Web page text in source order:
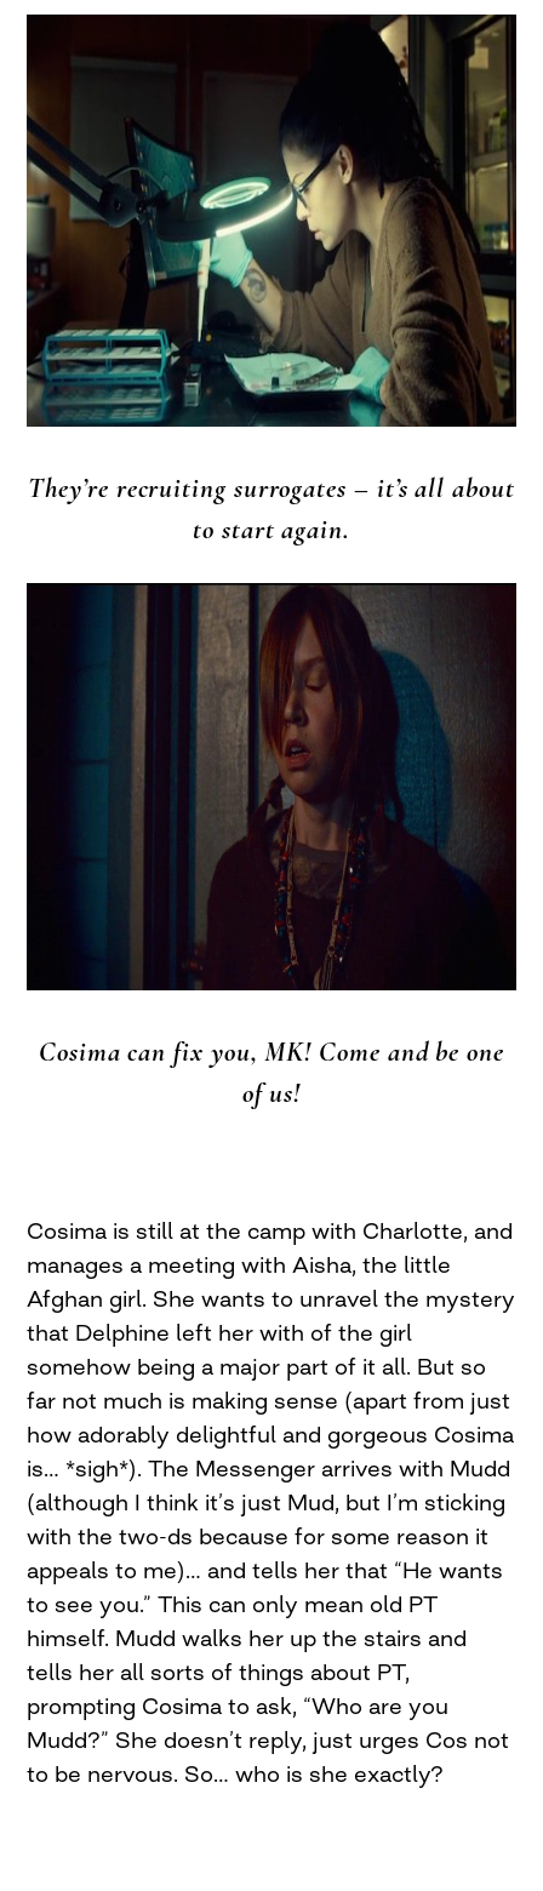
They’re recruiting surrogates – it’s all about
to start again.
Cosima can fix you, MK! Come and be one
of us!
Cosima is still at the camp with Charlotte, and
manages a meeting with Aisha, the little
Afghan girl. She wants to unravel the mystery
that Delphine left her with of the girl
somehow being a major part of it all. But so
far not much is making sense (apart from just
how adorably delightful and gorgeous Cosima
is… *sigh*). The Messenger arrives with Mudd
(although I think it’s just Mud, but I’m sticking
with the two-ds because for some reason it
appeals to me)… and tells her that “He wants
to see you.” This can only mean old PT
himself. Mudd walks her up the stairs and
tells her all sorts of things about PT,
prompting Cosima to ask, “Who are you
Mudd?” She doesn’t reply, just urges Cos not
to be nervous. So… who is she exactly?